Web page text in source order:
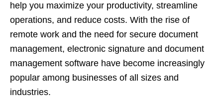
help you maximize your productivity, streamline
operations, and reduce costs. With the rise of
remote work and the need for secure document
management, electronic signature and document
management software have become increasingly
popular among businesses of all sizes and
industries.